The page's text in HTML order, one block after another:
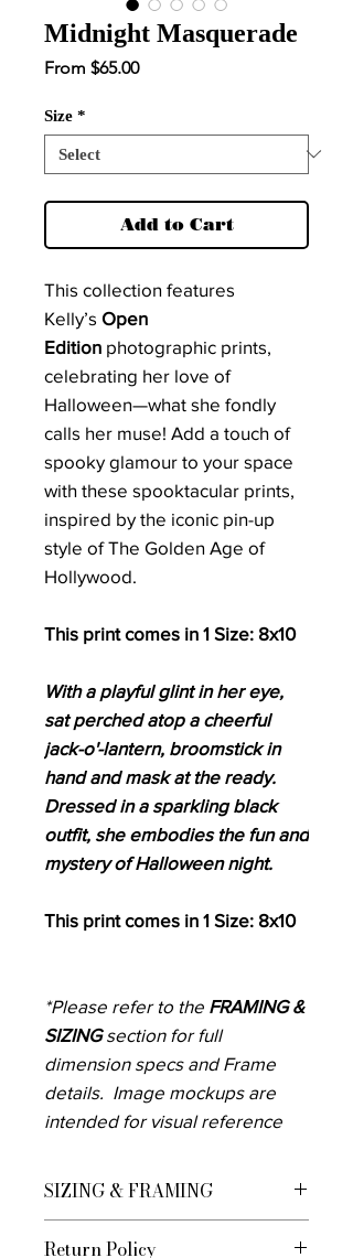
Midnight Masquerade
From $65.00Sale
Size *
Add to Cart
This collection features
Kelly’s Open
Edition photographic prints,
celebrating her love of
Halloween—what she fondly
calls her muse! Add a touch of
spooky glamour to your space
with these spooktacular prints,
inspired by the iconic pin-up
style of The Golden Age of
Hollywood.
This print comes in 1 Size: 8x10
With a playful glint in her eye,
sat perched atop a cheerful
jack-o'-lantern, broomstick in
hand and mask at the ready.
Dressed in a sparkling black
outfit, she embodies the fun and
mystery of Halloween night.
This print comes in 1 Size: 8x10
*Please refer to the FRAMING &
SIZINGsection for full
dimension specs and Frame
details. Image mockups are
intended for visual reference
SIZING & FRAMING
U.S. Customers Framed Prints are
Return Policy